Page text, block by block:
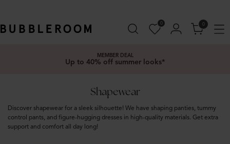
0 0
MEMBER DEAL
Up to 40% off summer looks*
Shapewear
Discover shapewear for a sleek silhouette! We have shaping panties, tummy
control pants, and figure-hugging dresses in high-quality materials. Get extra
support and comfort all day long!